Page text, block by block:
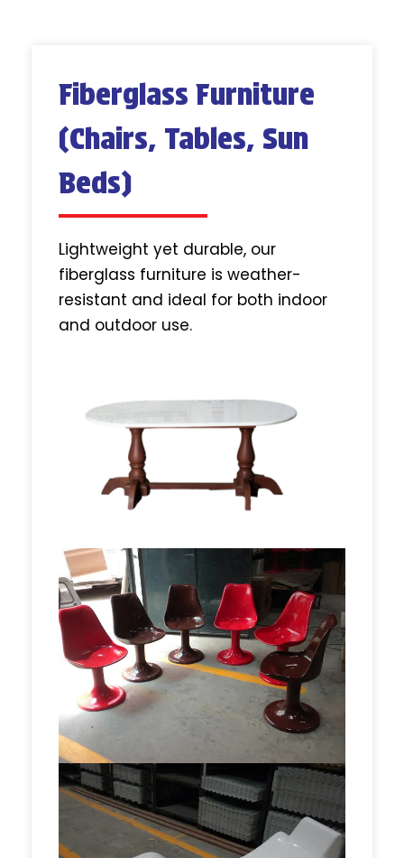
Fiberglass Furniture
(Chairs, Tables, Sun
Beds)
Lightweight yet durable, our
fiberglass furniture is weather-
resistant and ideal for both indoor
and outdoor use.